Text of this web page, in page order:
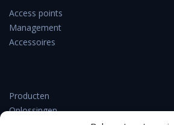
Access points
Management
Accessoires
Producten
Oplossingen